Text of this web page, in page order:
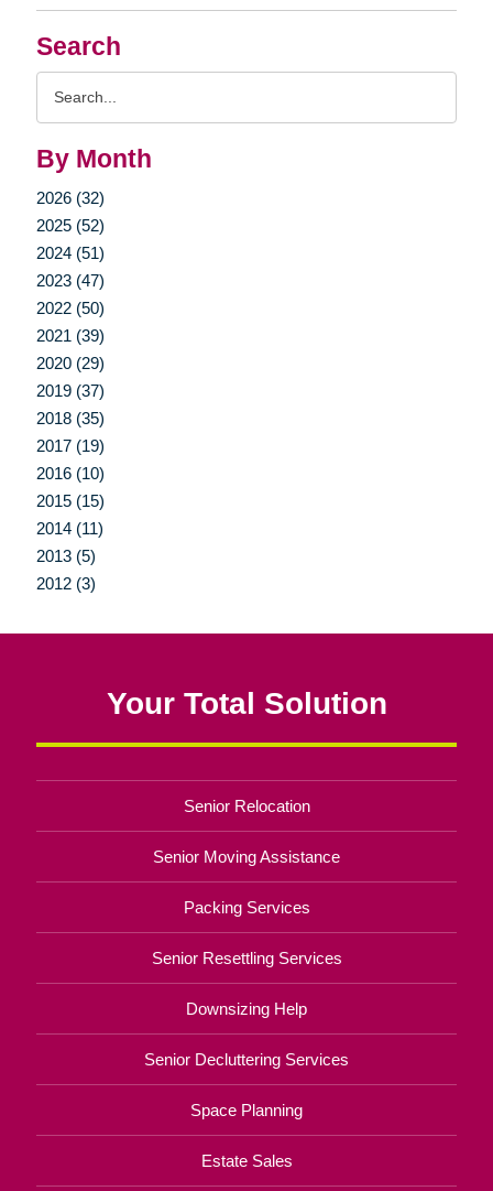
Search
By Month
2026 (32)
2025 (52)
2024 (51)
2023 (47)
2022 (50)
2021 (39)
2020 (29)
2019 (37)
2018 (35)
2017 (19)
2016 (10)
2015 (15)
2014 (11)
2013 (5)
2012 (3)
Your Total Solution
Senior Relocation
Senior Moving Assistance
Packing Services
Senior Resettling Services
Downsizing Help
Senior Decluttering Services
Space Planning
Estate Sales